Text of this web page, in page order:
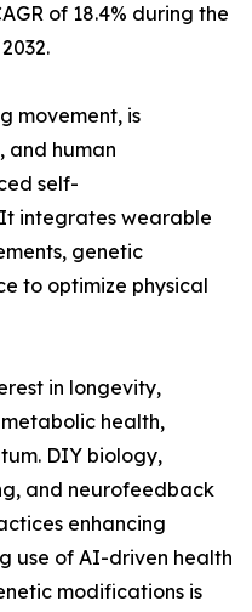
of 18.4% during the
movement, is
and human
self-
integrates wearable
genetic
to optimize physical
in longevity,
health,
DIY biology,
and neurofeedback
enhancing
use of AI-driven health
modifications is